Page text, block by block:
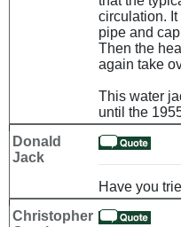
circulation.
pipe and
Then the
again take
This water
until the
Donald
Jack
Have you
Christopher